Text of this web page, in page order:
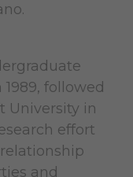
followed
University in
effort
and